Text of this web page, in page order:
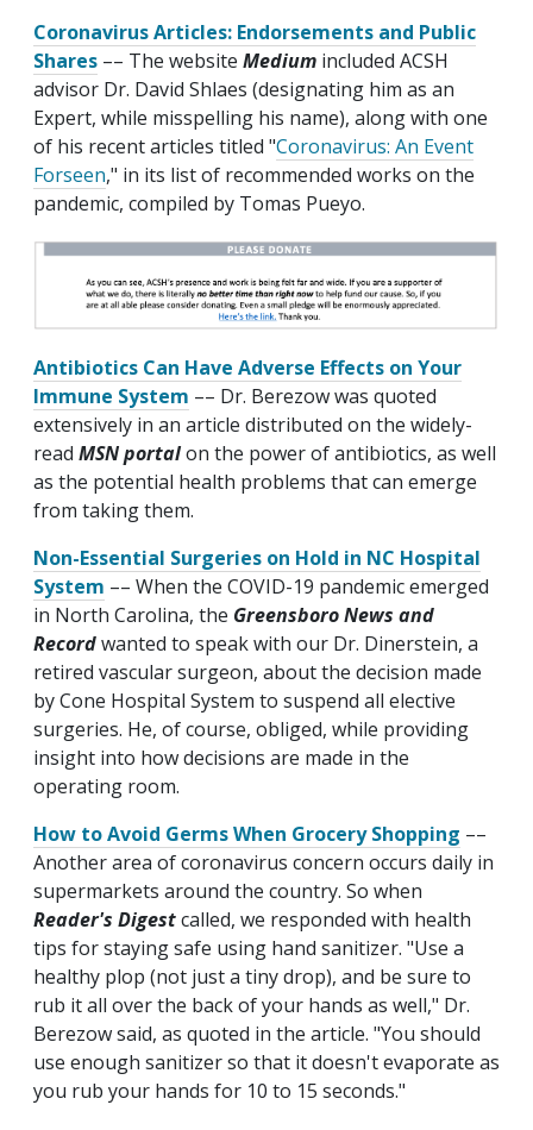
Coronavirus Articles: Endorsements and Public
Shares –– The website Medium included ACSH
advisor Dr. David Shlaes (designating him as an
Expert, while misspelling his name), along with one
of his recent articles titled "Coronavirus: An Event
Forseen," in its list of recommended works on the
pandemic, compiled by Tomas Pueyo.
Antibiotics Can Have Adverse Effects on Your
Immune System –– Dr. Berezow was quoted
extensively in an article distributed on the widely-
read MSN portalon the power of antibiotics, as well
as the potential health problems that can emerge
from taking them.
Non-Essential Surgeries on Hold in NC Hospital
System –– When the COVID-19 pandemic emerged
in North Carolina, the Greensboro News and
Recordwanted to speak with our Dr. Dinerstein, a
retired vascular surgeon, about the decision made
by Cone Hospital System to suspend all elective
surgeries. He, of course, obliged, while providing
insight into how decisions are made in the
operating room.
How to Avoid Germs When Grocery Shopping ––
Another area of coronavirus concern occurs daily in
supermarkets around the country. So when
Reader's Digestcalled, we responded with health
tips for staying safe using hand sanitizer. "Use a
healthy plop (not just a tiny drop), and be sure to
rub it all over the back of your hands as well," Dr.
Berezow said, as quoted in the article. "You should
use enough sanitizer so that it doesn't evaporate as
you rub your hands for 10 to 15 seconds."